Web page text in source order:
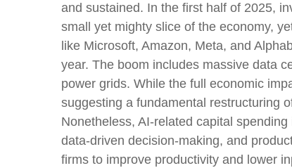
and sustained. In the first half of 2025,
small yet mighty slice of the economy,
like Microsoft, Amazon, Meta, and
year. The boom includes massive data
power grids. While the full economic
suggesting a fundamental restructuring
Nonetheless, AI-related capital
data-driven decision-making, and
firms to improve productivity and lower